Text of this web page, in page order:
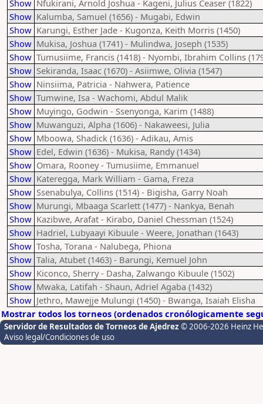
Show Nfukirani, Arnold Joshua - Kageni, Julius Ceaser (1822)
Show Kalumba, Samuel (1656) - Mugabi, Edwin
Show Karungi, Esther Jade - Kugonza, Keith Morris (1450)
Show Mukisa, Joshua (1741) - Mulindwa, Joseph (1535)
Show Tumusiime, Francis (1418) - Nyombi, Ibrahim Collins
Show Sekiranda, Isaac (1670) - Asiimwe, Olivia (1547)
Show Ninsiima, Patricia - Nahwera, Patience
Show Tumwine, Isa - Wachomi, Abdul Malik
Show Muyingo, Godwin - Ssenyonga, Karim (1488)
Show Muwanguzi, Alpha (1606) - Nakaweesi, Julia
Show Mboowa, Shadick (1636) - Adikau, Amis
Show Edel, Edwin (1636) - Mukisa, Randy (1434)
Show Omara, Rooney - Tumusiime, Emmanuel
Show Kateregga, Mark William - Gama, Freza
Show Ssenabulya, Collins (1514) - Bigisha, Garry Noah
Show Murungi, Mbaaga Scarlett (1477) - Nankya, Benah
Show Kazibwe, Arafat - Kirabo, Daniel Chessman (1524)
Show Hadriel, Lubyaayi Kibuule - Weere, Jonathan (1643)
Show Tosha, Torana - Nalubega, Phiona
Show Talia, Atubet (1463) - Barungi, Kemuel John
Show Kiconco, Sherry - Dasha, Zalwango Kibuule (1502)
Show Mwaka, Latifah - Shaun, Adriel Agaba (1432)
Show Jethro, Mawejje Mulungi (1450) - Bwanga, Isaiah Elisha
Mostrar todos los torneos (ordenados cronólogicamente
Servidor de Resultados de Torneos de Ajedrez © 2006-2026 Heinz
Aviso legal/Condiciones de uso